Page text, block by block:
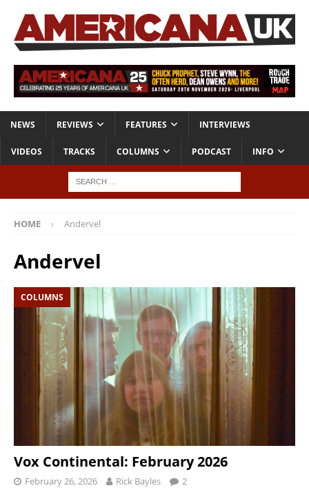
NEWS REVIEWS FEATURES INTERVIEWS
VIDEOS TRACKS COLUMNS PODCAST INFO
HOME Andervel
Andervel
COLUMNS
Vox Continental: February 2026
February 26, 2026 Rick Bayles 2